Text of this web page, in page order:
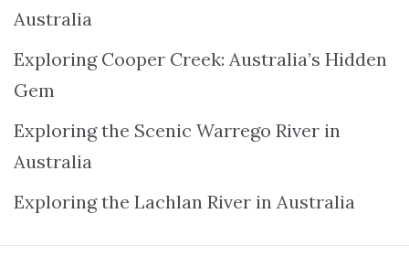
Australia
Exploring Cooper Creek: Australia’s Hidden
Gem
Exploring the Scenic Warrego River in
Australia
Exploring the Lachlan River in Australia